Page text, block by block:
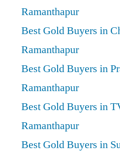
Ramanthapur
Best Gold Buyers in
Ramanthapur
Best Gold Buyers in
Ramanthapur
Best Gold Buyers in
Ramanthapur
Best Gold Buyers in